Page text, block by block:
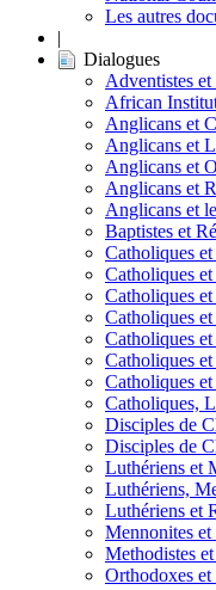
Les autres
|
Dialogues
Adventistes
African
Anglicans et
Anglicans et
Anglicans et
Anglicans et
Anglicans et
Baptistes et
Catholiques
Catholiques
Catholiques
Catholiques
Catholiques
Catholiques
Catholiques
Catholiques,
Disciples de
Disciples de
Luthériens et
Luthériens,
Luthériens et
Mennonites et
Methodistes
Orthodoxes et